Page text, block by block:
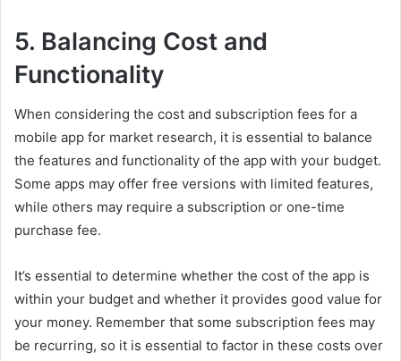
5. Balancing Cost and
Functionality
When considering the cost and subscription fees for a
mobile app for market research, it is essential to balance
the features and functionality of the app with your budget.
Some apps may offer free versions with limited features,
while others may require a subscription or one-time
purchase fee.
It’s essential to determine whether the cost of the app is
within your budget and whether it provides good value for
your money. Remember that some subscription fees may
be recurring, so it is essential to factor in these costs over